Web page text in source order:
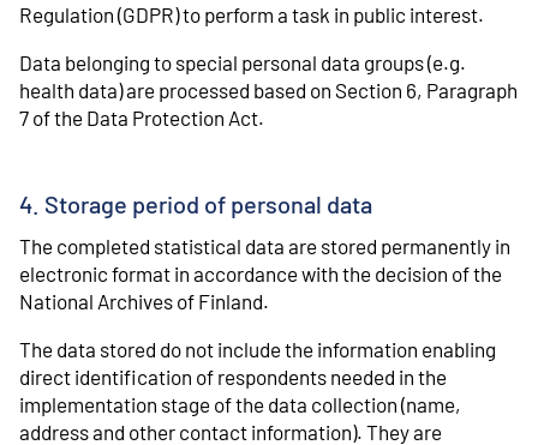
Regulation (GDPR) to perform a task in public interest.
Data belonging to special personal data groups (e.g.
health data) are processed based on Section 6, Paragraph
7 of the Data Protection Act.
4. Storage period of personal data
The completed statistical data are stored permanently in
electronic format in accordance with the decision of the
National Archives of Finland.
The data stored do not include the information enabling
direct identification of respondents needed in the
implementation stage of the data collection (name,
address and other contact information). They are